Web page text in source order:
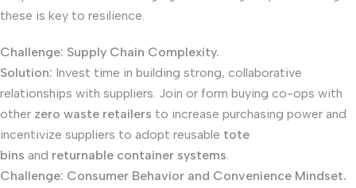
these is key to resilience.
Challenge: Supply Chain Complexity.
Solution: Invest time in building strong, collaborative
relationships with suppliers. Join or form buying co-ops with
other zero waste retailers to increase purchasing power and
incentivize suppliers to adopt reusable tote
bins and returnable container systems.
Challenge: Consumer Behavior and Convenience Mindset.